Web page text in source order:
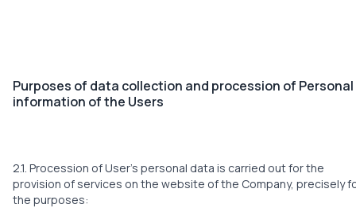
Purposes of data collection and procession of Personal
information of the Users
2.1. Procession of User’s personal data is carried out for the
provision of services on the website of the Company, precisely
the purposes: